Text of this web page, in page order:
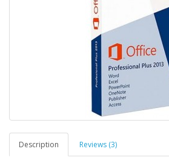
Description Reviews (3)